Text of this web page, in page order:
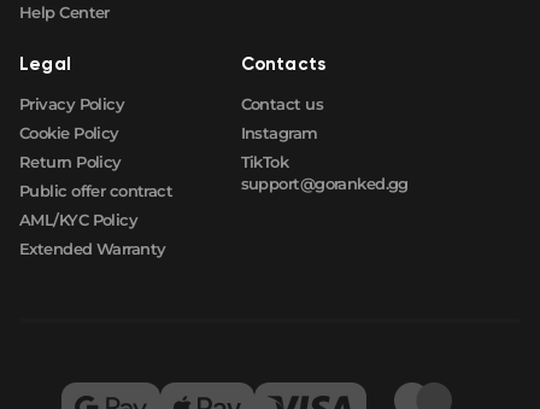
Help Center
Legal
Privacy Policy
Cookie Policy
Return Policy
Public offer contract
AML/KYC Policy
Extended Warranty
Contacts
Contact us
Instagram
TikTok
support@goranked.gg